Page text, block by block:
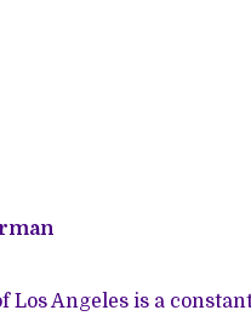
Los Angeles is a